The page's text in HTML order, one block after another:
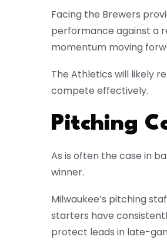
Facing the Brewers
performance against a
momentum moving
The Athletics will likely
compete effectively.
Pitching
As is often the case in
winner.
Milwaukee’s pitching
starters have
protect leads in late-